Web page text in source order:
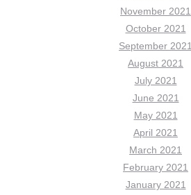
November 2021
October 2021
September 2021
August 2021
July 2021
June 2021
May 2021
April 2021
March 2021
February 2021
January 2021